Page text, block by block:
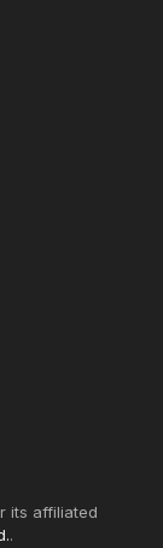
its affiliated
.